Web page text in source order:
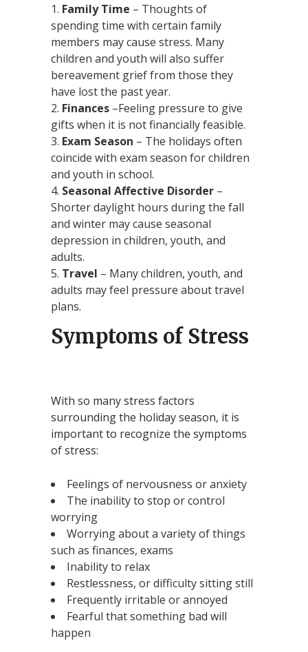
Family Time – Thoughts of
spending time with certain family
members may cause stress. Many
children and youth will also suffer
bereavement grief from those they
have lost the past year.
Finances –Feeling pressure to give
gifts when it is not financially feasible.
Exam Season – The holidays often
coincide with exam season for children
and youth in school.
Seasonal Affective Disorder –
Shorter daylight hours during the fall
and winter may cause seasonal
depression in children, youth, and
adults.
Travel – Many children, youth, and
adults may feel pressure about travel
plans.
Symptoms of Stress
With so many stress factors
surrounding the holiday season, it is
important to recognize the symptoms
of stress:
Feelings of nervousness or anxiety
The inability to stop or control
worrying
Worrying about a variety of things
such as finances, exams
Inability to relax
Restlessness, or difficulty sitting still
Frequently irritable or annoyed
Fearful that something bad will
happen